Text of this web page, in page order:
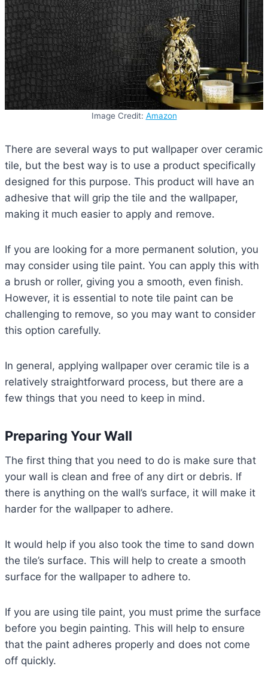
Image Credit: Amazon
There are several ways to put wallpaper over ceramic
tile, but the best way is to use a product specifically
designed for this purpose. This product will have an
adhesive that will grip the tile and the wallpaper,
making it much easier to apply and remove.
If you are looking for a more permanent solution, you
may consider using tile paint. You can apply this with
a brush or roller, giving you a smooth, even finish.
However, it is essential to note tile paint can be
challenging to remove, so you may want to consider
this option carefully.
In general, applying wallpaper over ceramic tile is a
relatively straightforward process, but there are a
few things that you need to keep in mind.
Preparing Your Wall
The first thing that you need to do is make sure that
your wall is clean and free of any dirt or debris. If
there is anything on the wall’s surface, it will make it
harder for the wallpaper to adhere.
It would help if you also took the time to sand down
the tile’s surface. This will help to create a smooth
surface for the wallpaper to adhere to.
If you are using tile paint, you must prime the surface
before you begin painting. This will help to ensure
that the paint adheres properly and does not come
off quickly.